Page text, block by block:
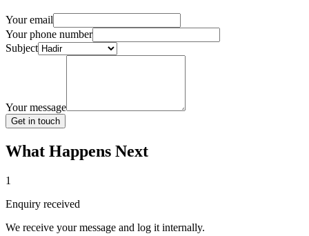
Your email
Your phone number
Subject
Your message
Get in touch
What Happens Next
1
Enquiry received
We receive your message and log it internally.